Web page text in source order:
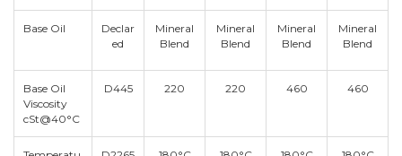
Base Oil
Declar
ed
Mineral
Blend
Mineral
Blend
Mineral
Blend
Mineral
Blend
Base Oil
Viscosity
cSt@40°C
D445 220 220 460 460